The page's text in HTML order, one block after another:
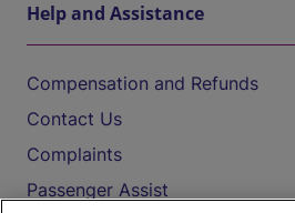
Help and Assistance
Compensation and Refunds
Contact Us
Complaints
Passenger Assist